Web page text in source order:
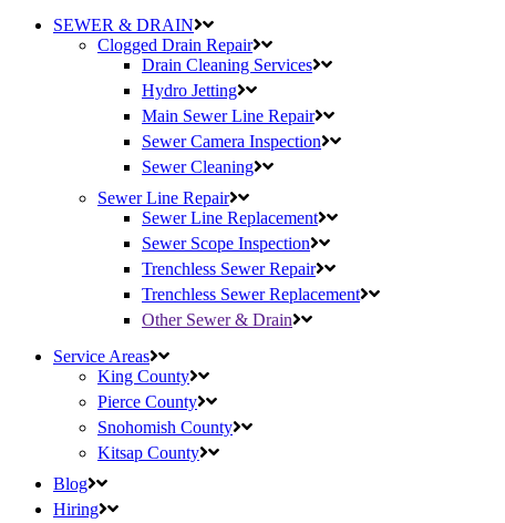
SEWER & DRAIN
Clogged Drain Repair
Drain Cleaning Services
Hydro Jetting
Main Sewer Line Repair
Sewer Camera Inspection
Sewer Cleaning
Sewer Line Repair
Sewer Line Replacement
Sewer Scope Inspection
Trenchless Sewer Repair
Trenchless Sewer Replacement
Other Sewer & Drain
Service Areas
King County
Pierce County
Snohomish County
Kitsap County
Blog
Hiring